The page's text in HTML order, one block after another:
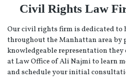
Civil Rights Law
Our civil rights firm is dedicated to
throughout the Manhattan area
knowledgeable representation they
at Law Office of Ali Najmi to learn
and schedule your initial